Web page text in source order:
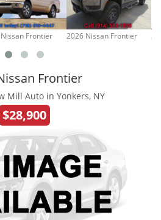
Frontier 2026 Nissan Frontier
Frontier
Mill Auto in Yonkers, NY
$28,900